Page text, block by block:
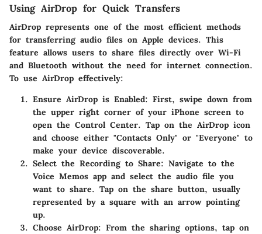
Using AirDrop for Quick Transfers
AirDrop represents one of the most efficient methods
for transferring audio files on Apple devices. This
feature allows users to share files directly over Wi-Fi
and Bluetooth without the need for internet connection.
To use AirDrop effectively:
Ensure AirDrop is Enabled: First, swipe down from
the upper right corner of your iPhone screen to
open the Control Center. Tap on the AirDrop icon
and choose either "Contacts Only" or "Everyone" to
make your device discoverable.
Select the Recording to Share: Navigate to the
Voice Memos app and select the audio file you
want to share. Tap on the share button, usually
represented by a square with an arrow pointing
up.
Choose AirDrop: From the sharing options, tap on